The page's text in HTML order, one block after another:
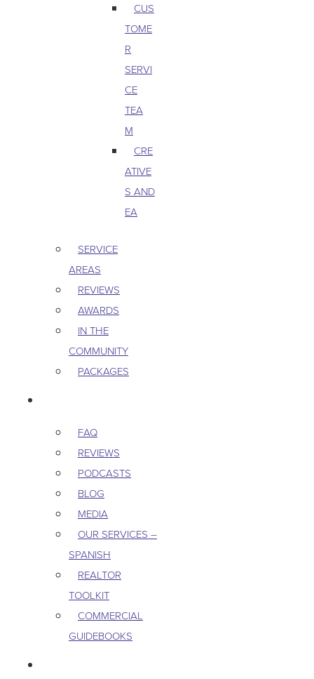
CUS
TOME
R
SERVI
CE
TEA
M
CRE
ATIVE
S AND
EA
SERVICE
AREAS
REVIEWS
AWARDS
IN THE
COMMUNITY
PACKAGES
FAQ
REVIEWS
PODCASTS
BLOG
MEDIA
OUR SERVICES –
SPANISH
REALTOR
TOOLKIT
COMMERCIAL
GUIDEBOOKS